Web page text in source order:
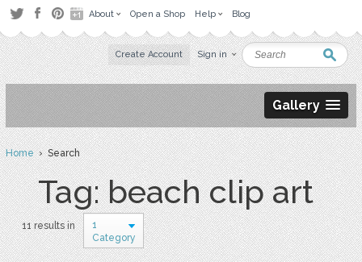
About Open a Shop Help Blog
Create Account Sign in
Gallery
Home› Search
Tag: beach clip art
11 results in
1
Category